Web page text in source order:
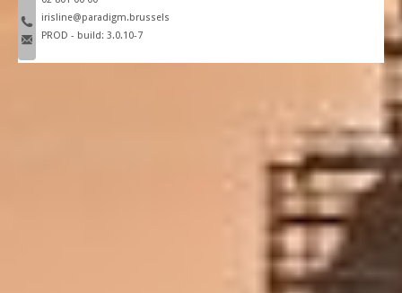
email
irisline@paradigm.brussels
PROD - build: 3.0.10-7